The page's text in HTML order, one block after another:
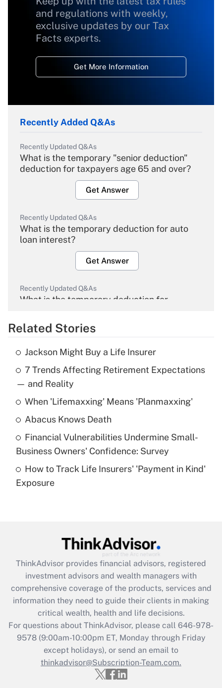
and regulations with weekly,
exclusive updates by our Tax
Facts experts.
Get More Information
Recently Added Q&As
Recently Updated Q&As
What is the temporary "senior deduction"
deduction for taxpayers age 65 and over?
Get Answer
Recently Updated Q&As
What is the temporary deduction for auto
loan interest?
Get Answer
Recently Updated Q&As
What is the temporary deduction for
Get Answer
Recently Updated Q&As
What is the temporary deduction for tip
income?
Get Answer
What is a high deductible health plan for
purposes of an HSA?
Get Answer
Get Answer
What is the CARES Act employee
retention tax credit that was available
during 2020 and 2021?
Get Answer
Recently Updated Q&As
Who must file a return?
Related Stories
Jackson Might Buy a Life Insurer
7 Trends Affecting Retirement Expectations
— and Reality
When 'Lifemaxxing' Means 'Planmaxxing'
Abacus Knows Death
Financial Vulnerabilities Undermine Small-
Business Owners' Confidence: Survey
How to Track Life Insurers' 'Payment in Kind'
Exposure
ThinkAdvisor provides financial advisors, registered
investment advisors and wealth managers with
comprehensive coverage of the products, services and
information they need to guide their clients in making
critical wealth, health and life decisions.
For questions about ThinkAdvisor, please call 646-978-
9578(9:00am-10:00pm ET, Monday through Friday
except holidays), or send an email to
thinkadvisor@Subscription-Team.com.